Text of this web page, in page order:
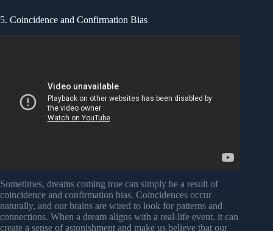
5. Coincidence and Confirmation Bias
Sometimes, dreams coming true can simply be a result of
coincidence and confirmation bias. Coincidences occur
naturally, and our brains are wired to look for patterns and
connections. When a dream aligns with a real-life event, it can
create a sense of astonishment and make us believe that our